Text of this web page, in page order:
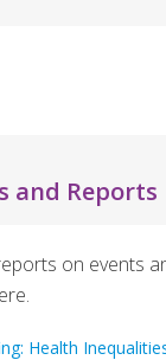
and Reports
on events
Health